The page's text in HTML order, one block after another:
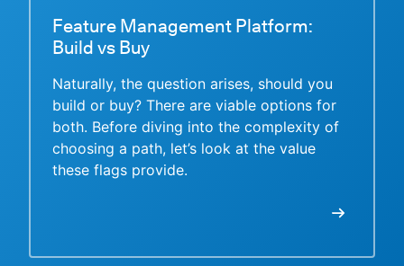
Feature Management Platform:
Build vs Buy
Naturally, the question arises, should you
build or buy? There are viable options for
both. Before diving into the complexity of
choosing a path, let’s look at the value
these flags provide.